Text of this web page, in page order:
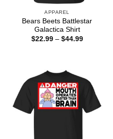
APPAREL
Bears Beets Battlestar
Galactica Shirt
$22.99 – $44.99Price